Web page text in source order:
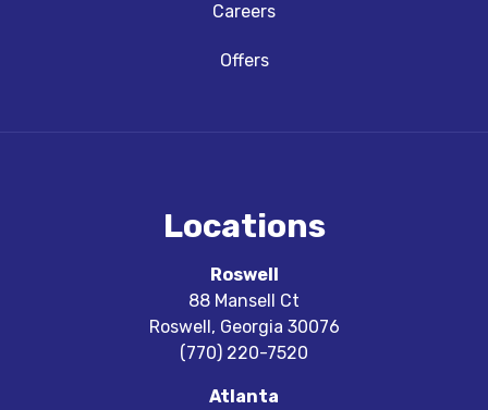
Careers
Offers
Locations
Roswell
88 Mansell Ct
Roswell , Georgia 30076
(770) 220-7520
Atlanta